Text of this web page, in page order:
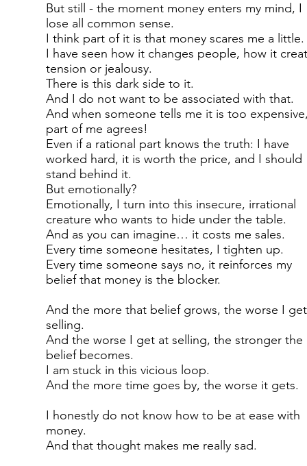
But still - the moment money enters my mind, I
lose all common sense.
I think part of it is that money scares me a little.
I have seen how it changes people, how it
tension or jealousy.
There is this dark side to it.
And I do not want to be associated with that.
And when someone tells me it is too
part of me agrees!
Even if a rational part knows the truth: I have
worked hard, it is worth the price, and I should
stand behind it.
But emotionally?
Emotionally, I turn into this insecure, irrational
creature who wants to hide under the table.
And as you can imagine… it costs me sales.
Every time someone hesitates, I tighten up.
Every time someone says no, it reinforces my
belief that money is the blocker.
And the more that belief grows, the worse I
selling.
And the worse I get at selling, the stronger the
belief becomes.
I am stuck in this vicious loop.
And the more time goes by, the worse it gets.
I honestly do not know how to be at ease with
money.
And that thought makes me really sad.